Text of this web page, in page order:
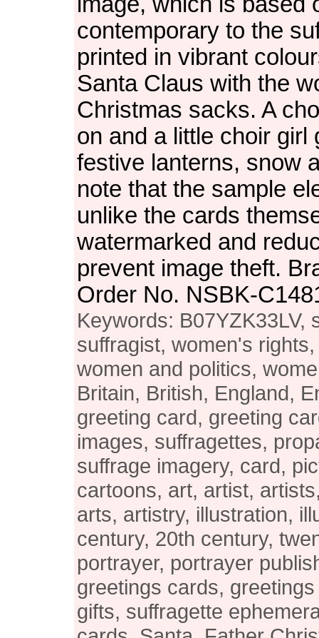
contemporary to the
printed in vibrant
Santa Claus with the
Christmas sacks. A
on and a little choir girl
festive lanterns, snow
note that the sample
unlike the cards
watermarked and
prevent image theft.
Order No. NSBK-
Keywords: B07YZK33LV,
suffragist, women's
women and politics,
Britain, British, England,
greeting card, greeting
images, suffragettes,
suffrage imagery, card,
cartoons, art, artist,
arts, artistry, illustration,
century, 20th century,
portrayer, portrayer
greetings cards,
gifts, suffragette